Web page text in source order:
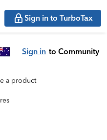
Sign in to TurboTax
Sign in to Community
a product